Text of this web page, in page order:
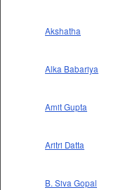
Akshatha
Alka Babariya
Amit Gupta
Aritri Datta
B. Siva Gopal